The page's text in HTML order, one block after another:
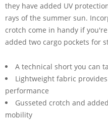
they have added UV
rays of the summer sun.
crotch come in handy if
added two cargo pockets for
A technical short you can
Lightweight fabric
performance
Gusseted crotch and
mobility